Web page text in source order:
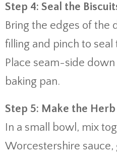
Step 4: Seal the
Bring the edges of the
filling and pinch to seal
Place seam-side
baking pan.
Step 5: Make the
In a small bowl, mix
Worcestershire